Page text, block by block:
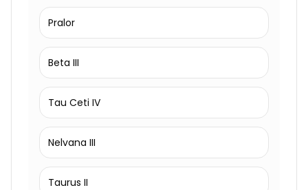
Pralor
Beta III
Tau Ceti IV
Nelvana III
Taurus II